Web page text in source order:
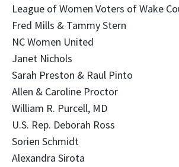
League of Women Voters of Wake
Fred Mills & Tammy Stern
NC Women United
Janet Nichols
Sarah Preston & Raul Pinto
Allen & Caroline Proctor
William R. Purcell, MD
U.S. Rep. Deborah Ross
Sorien Schmidt
Alexandra Sirota